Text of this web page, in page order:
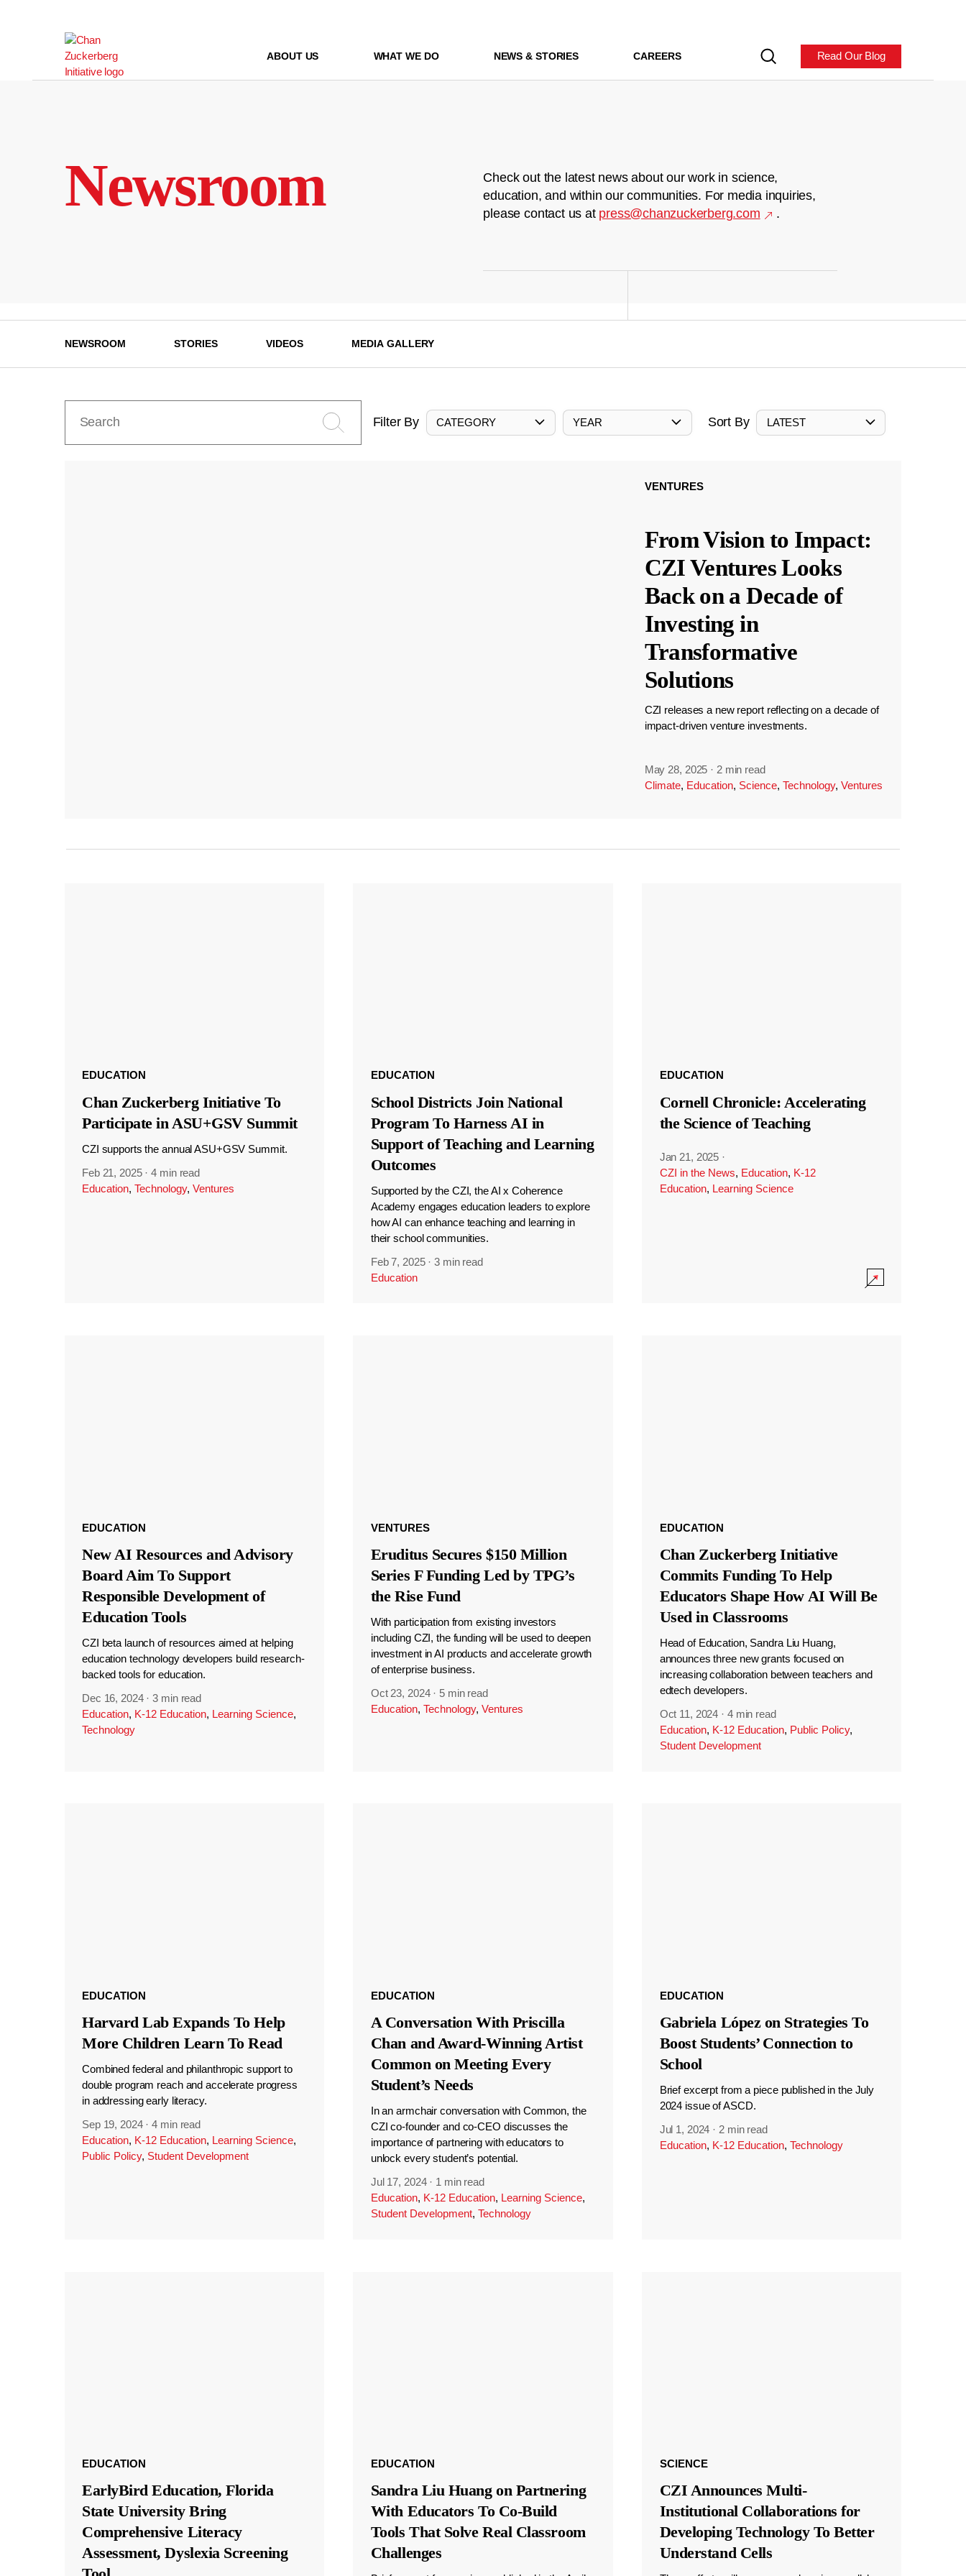
ABOUT US WHAT WE DO NEWS & STORIES CAREERS Read Our Blog
Newsroom
Check out the latest news about our work in science,
education, and within our communities. For media inquiries,
please contact us at press@chanzuckerberg.com .
NEWSROOM STORIES VIDEOS MEDIA GALLERY
Filter By CATEGORY YEAR Sort By LATEST
VENTURES
From Vision to Impact:
CZI Ventures Looks
Back on a Decade of
Investing in
Transformative
Solutions
CZI releases a new report reflecting on a decade of
impact-driven venture investments.
May 28, 2025 · 2 min read
Climate, Education, Science, Technology, Ventures
EDUCATION
Chan Zuckerberg Initiative To
Participate in ASU+GSV Summit
CZI supports the annual ASU+GSV Summit.
Feb 21, 2025 ·4 min read
Education, Technology, Ventures
EDUCATION
School Districts Join National
Program To Harness AI in
Support of Teaching and Learning
Outcomes
Supported by the CZI, the AI x Coherence
Academy engages education leaders to explore
how AI can enhance teaching and learning in
their school communities.
Feb 7, 2025 ·3 min read
Education
EDUCATION
Cornell Chronicle: Accelerating
the Science of Teaching
Jan 21, 2025 ·
CZI in the News, Education, K-12
Education, Learning Science
EDUCATION
New AI Resources and Advisory
Board Aim To Support
Responsible Development of
Education Tools
CZI beta launch of resources aimed at helping
education technology developers build research-
backed tools for education.
Dec 16, 2024 ·3 min read
Education, K-12 Education, Learning Science,
Technology
VENTURES
Eruditus Secures $150 Million
Series F Funding Led by TPG’s
the Rise Fund
With participation from existing investors
including CZI, the funding will be used to deepen
investment in AI products and accelerate growth
of enterprise business.
Oct 23, 2024 · 5 min read
Education, Technology, Ventures
EDUCATION
Chan Zuckerberg Initiative
Commits Funding To Help
Educators Shape How AI Will Be
Used in Classrooms
Head of Education, Sandra Liu Huang,
announces three new grants focused on
increasing collaboration between teachers and
edtech developers.
Oct 11, 2024 · 4 min read
Education, K-12 Education, Public Policy,
Student Development
EDUCATION
Harvard Lab Expands To Help
More Children Learn To Read
Combined federal and philanthropic support to
double program reach and accelerate progress
in addressing early literacy.
Sep 19, 2024 ·4 min read
Education, K-12 Education, Learning Science,
Public Policy, Student Development
EDUCATION
A Conversation With Priscilla
Chan and Award-Winning Artist
Common on Meeting Every
Student’s Needs
In an armchair conversation with Common, the
CZI co-founder and co-CEO discusses the
importance of partnering with educators to
unlock every student’s potential.
Jul 17, 2024 · 1 min read
Education, K-12 Education, Learning Science,
Student Development, Technology
EDUCATION
Gabriela López on Strategies To
Boost Students’ Connection to
School
Brief excerpt from a piece published in the July
2024 issue of ASCD.
Jul 1, 2024 ·2 min read
Education, K-12 Education, Technology
EDUCATION
EarlyBird Education, Florida
State University Bring
Comprehensive Literacy
Assessment, Dyslexia Screening
EDUCATION
Sandra Liu Huang on Partnering
With Educators To Co-Build
Tools That Solve Real Classroom
Challenges
SCIENCE
CZI Announces Multi-
Institutional Collaborations for
Developing Technology To Better
Understand Cells